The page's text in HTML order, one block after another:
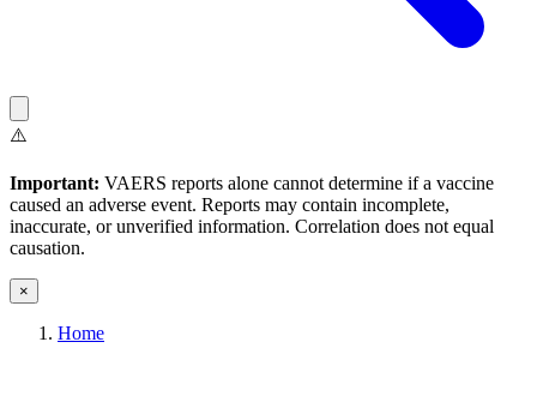
⚠️
Important: VAERS reports alone cannot determine if a vaccine
caused an adverse event. Reports may contain incomplete,
inaccurate, or unverified information. Correlation does not equal
causation.
×
Home